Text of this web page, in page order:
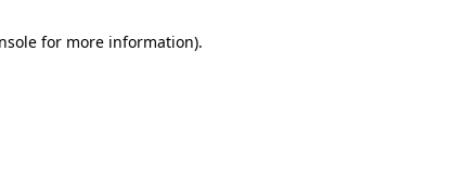
for more information).